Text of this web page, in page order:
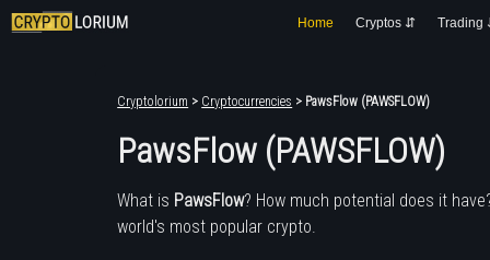
Home Cryptos ⇵ Trading
Cryptolorium > Cryptocurrencies > PawsFlow (PAWSFLOW)
PawsFlow (PAWSFLOW)
What is PawsFlow? How much potential does it
world's most popular crypto.